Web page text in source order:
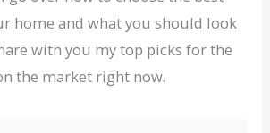
home and what you should look
with you my top picks for the
the market right now.